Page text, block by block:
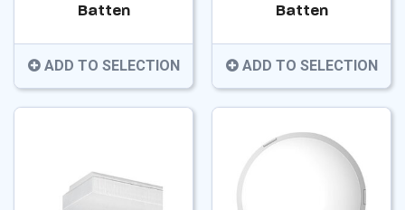
Batten
ADD TO SELECTION
Batten
ADD TO SELECTION